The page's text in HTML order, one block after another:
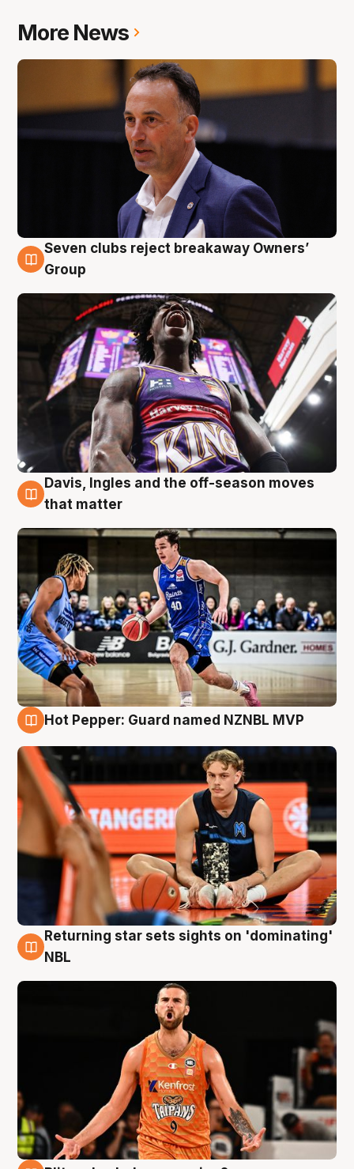
More News
8 Aug
Seven clubs reject breakaway Owners’
Group
8 Aug
Davis, Ingles and the off-season moves
that matter
Hot Pepper: Guard named NZNBL MVP
8 Aug
Returning star sets sights on 'dominating'
NBL